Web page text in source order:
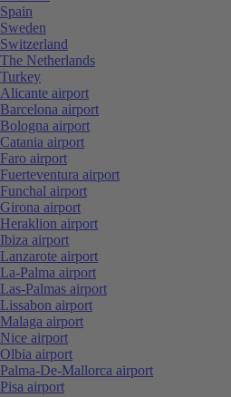
Spain
Sweden
Switzerland
The Netherlands
Turkey
Alicante airport
Barcelona airport
Bologna airport
Catania airport
Faro airport
Fuerteventura airport
Funchal airport
Girona airport
Heraklion airport
Ibiza airport
Lanzarote airport
La-Palma airport
Las-Palmas airport
Lissabon airport
Malaga airport
Nice airport
Olbia airport
Palma-De-Mallorca airport
Pisa airport